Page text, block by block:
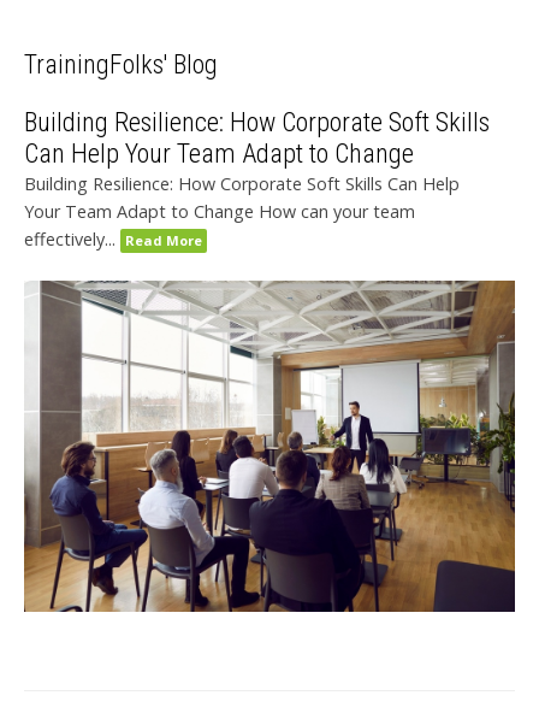
TrainingFolks' Blog
Building Resilience: How Corporate Soft Skills
Can Help Your Team Adapt to Change
Building Resilience: How Corporate Soft Skills Can Help
Your Team Adapt to Change How can your team
effectively...
Read More